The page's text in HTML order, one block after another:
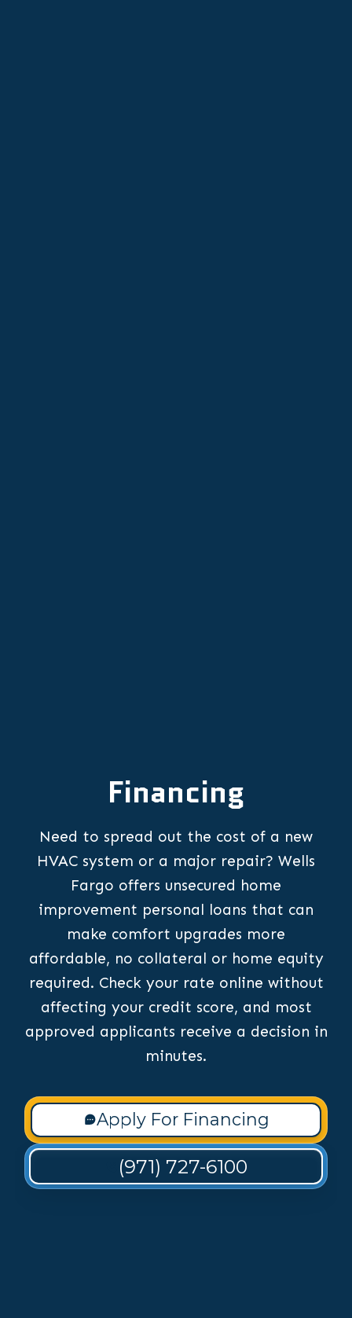
Financing
Need to spread out the cost of a new
HVAC system or a major repair? Wells
Fargo offers unsecured home
improvement personal loans that can
make comfort upgrades more
affordable, no collateral or home equity
required. Check your rate online without
affecting your credit score, and most
approved applicants receive a decision in
minutes.
Apply For Financing
(971) 727-6100